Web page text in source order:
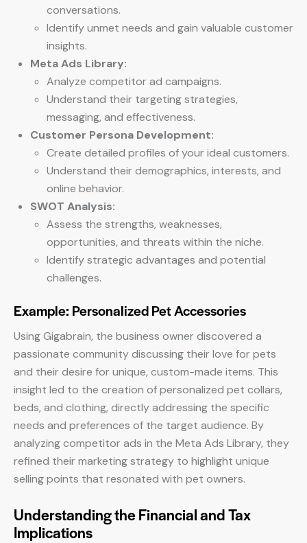
conversations.
Identify unmet needs and gain valuable customer
insights.
Meta Ads Library:
Analyze competitor ad campaigns.
Understand their targeting strategies,
messaging, and effectiveness.
Customer Persona Development:
Create detailed profiles of your ideal customers.
Understand their demographics, interests, and
online behavior.
SWOT Analysis:
Assess the strengths, weaknesses,
opportunities, and threats within the niche.
Identify strategic advantages and potential
challenges.
Example: Personalized Pet Accessories
Using Gigabrain, the business owner discovered a
passionate community discussing their love for pets
and their desire for unique, custom-made items. This
insight led to the creation of personalized pet collars,
beds, and clothing, directly addressing the specific
needs and preferences of the target audience. By
analyzing competitor ads in the Meta Ads Library, they
refined their marketing strategy to highlight unique
selling points that resonated with pet owners.
Understanding the Financial and Tax
Implications